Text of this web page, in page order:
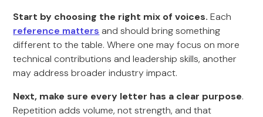
Start by choosing the right mix of voices. Each
reference matters and should bring something
different to the table. Where one may focus on more
technical contributions and leadership skills, another
may address broader industry impact.
Next, make sure every letter has a clear purpose.
Repetition adds volume, not strength, and that